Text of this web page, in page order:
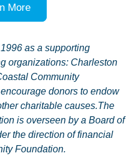
More
as a supporting
organizations: Charleston
Community
donors to endow
charitable causes.The
is overseen by a Board of
the direction of financial
Foundation.